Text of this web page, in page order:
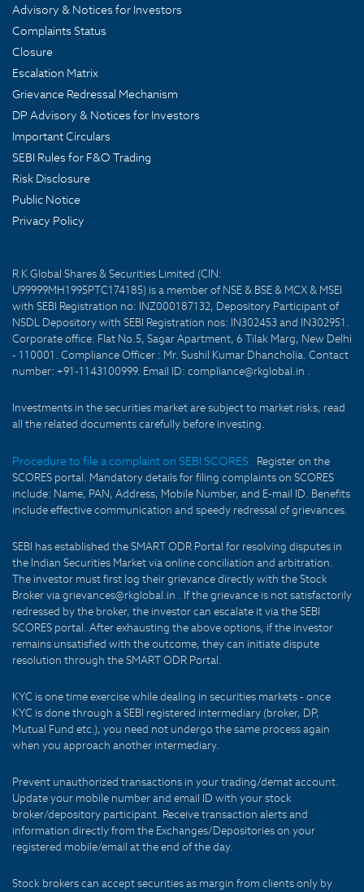
Advisory & Notices for Investors
Complaints Status
Closure
Escalation Matrix
Grievance Redressal Mechanism
DP Advisory & Notices for Investors
Important Circulars
SEBI Rules for F&O Trading
Risk Disclosure
Public Notice
Privacy Policy
R K Global Shares & Securities Limited (CIN:
U99999MH1995PTC174185) is a member of NSE & BSE & MCX & MSEI
with SEBI Registration no: INZ000187132, Depository Participant of
NSDL Depository with SEBI Registration nos: IN302453 and IN302951.
Corporate office: Flat No.5, Sagar Apartment, 6 Tilak Marg, New Delhi
- 110001. Compliance Officer : Mr. Sushil Kumar Dhancholia. Contact
number: +91-1143100999. Email ID: compliance@rkglobal.in .
Investments in the securities market are subject to market risks, read
all the related documents carefully before investing.
Procedure to file a complaint on SEBI SCORES: Register on the
SCORES portal. Mandatory details for filing complaints on SCORES
include: Name, PAN, Address, Mobile Number, and E-mail ID. Benefits
include effective communication and speedy redressal of grievances.
SEBI has established the SMART ODR Portal for resolving disputes in
the Indian Securities Market via online conciliation and arbitration.
The investor must first log their grievance directly with the Stock
Broker via grievances@rkglobal.in . If the grievance is not satisfactorily
redressed by the broker, the investor can escalate it via the SEBI
SCORES portal. After exhausting the above options, if the investor
remains unsatisfied with the outcome, they can initiate dispute
resolution through the SMART ODR Portal.
KYC is one time exercise while dealing in securities markets - once
KYC is done through a SEBI registered intermediary (broker, DP,
Mutual Fund etc.), you need not undergo the same process again
when you approach another intermediary.
Prevent unauthorized transactions in your trading/demat account.
Update your mobile number and email ID with your stock
broker/depository participant. Receive transaction alerts and
information directly from the Exchanges/Depositories on your
registered mobile/email at the end of the day.
Stock brokers can accept securities as margin from clients only by